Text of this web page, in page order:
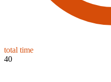
total time
40